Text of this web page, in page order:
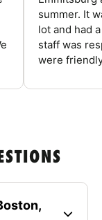
summer. It
lot and had
staff was
were